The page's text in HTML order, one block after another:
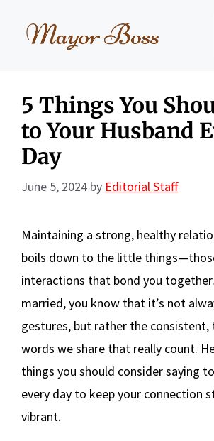
5 Things You
to Your Husband
Day
June 5, 2024 by Editorial Staff
Maintaining a strong, healthy
boils down to the little
interactions that bond you
married, you know that it’s not
gestures, but rather the
words we share that really count.
things you should consider saying
every day to keep your connection
vibrant.